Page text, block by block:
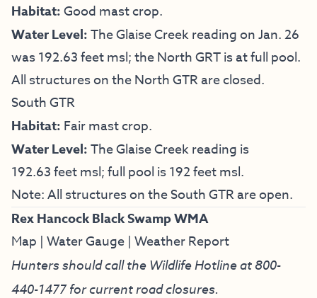
Habitat:Good mast crop.
Water Level:The Glaise Creek reading on Jan. 26
was 192.63 feet msl; the North GRT is at full pool.
All structures on the North GTR are closed.
South GTR
Habitat: Fair mast crop.
Water Level:The Glaise Creek reading is
192.63 feet msl; full pool is 192 feet msl.
Note: All structures on the South GTR are open.
Rex Hancock Black Swamp WMA
Map | Water Gauge | Weather Report
Hunters should call the Wildlife Hotline at 800-
440-1477for current road closures.